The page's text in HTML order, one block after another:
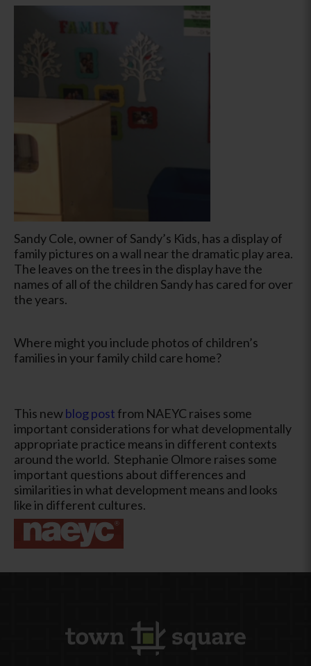
Sandy Cole, owner of Sandy’s Kids, has a display of
family pictures on a wall near the dramatic play area.
The leaves on the trees in the display have the
names of all of the children Sandy has cared for over
the years.
Where might you include photos of children’s
families in your family child care home?
This newblog post from NAEYC raises some
important considerations for what developmentally
appropriate practice means in different contexts
around the world. Stephanie Olmore raises some
important questions about differences and
similarities in what development means and looks
like in different cultures.